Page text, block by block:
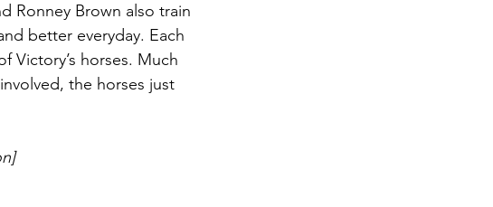
Ronney Brown also train
better everyday. Each
Victory’s horses. Much
the horses just